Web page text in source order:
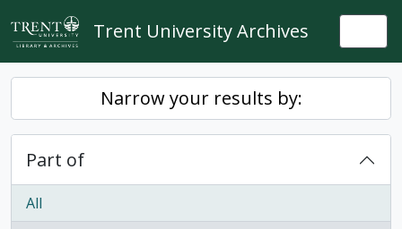
Skip to main content
Trent University Archives
Narrow your results by:
Part of
All